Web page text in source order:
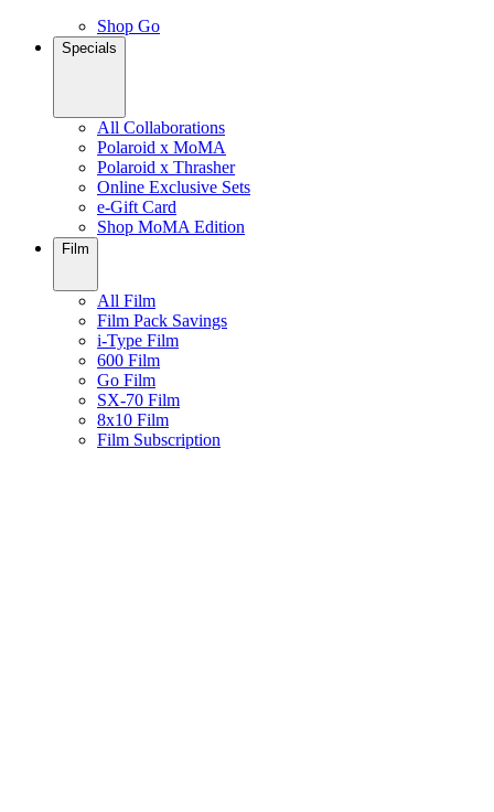
Shop Go
Specials
All Collaborations
Polaroid x MoMA
Polaroid x Thrasher
Online Exclusive Sets
e-Gift Card
Shop MoMA Edition
Film
All Film
Film Pack Savings
i-Type Film
600 Film
Go Film
SX-70 Film
8x10 Film
Film Subscription